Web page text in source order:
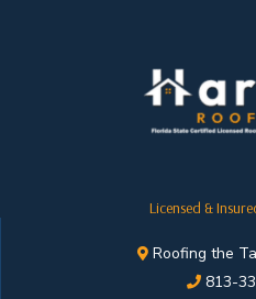
Licensed &
Roofing the
813-